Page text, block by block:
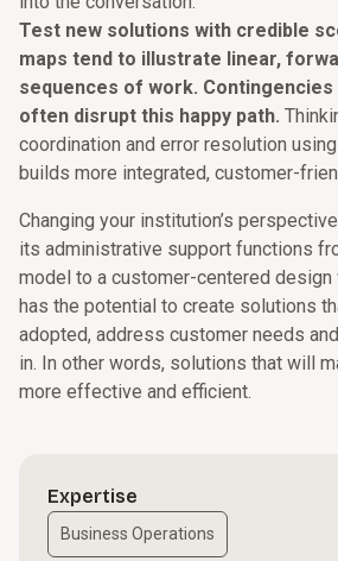
Test new solutions with credible
maps tend to illustrate linear,
sequences of work.
often disrupt this happy path.
coordination and error resolution
builds more integrated, customer-
Changing your institution’s
its administrative support functions
model to a customer-centered design
has the potential to create solutions
adopted, address customer needs
in. In other words, solutions that will
more effective and efficient.
Expertise
Business Operations